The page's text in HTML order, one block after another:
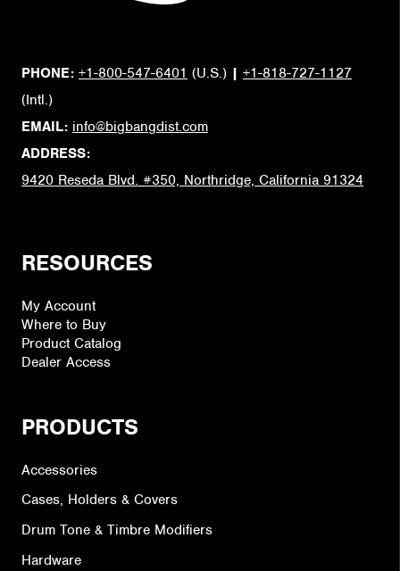
PHONE: +1-800-547-6401 (U.S.) | +1-818-727-1127
(Intl.)
EMAIL: info@bigbangdist.com
ADDRESS:
9420 Reseda Blvd. #350, Northridge, California 91324
RESOURCES
My Account
Where to Buy
Product Catalog
Dealer Access
PRODUCTS
Accessories
Cases, Holders & Covers
Drum Tone & Timbre Modifiers
Hardware